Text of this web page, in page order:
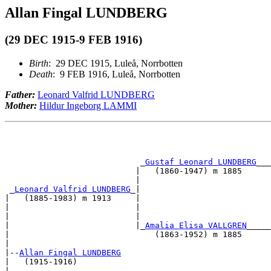
Allan Fingal LUNDBERG
(29 DEC 1915-9 FEB 1916)
Birth: 29 DEC 1915, Luleå, Norrbotten
Death: 9 FEB 1916, Luleå, Norrbotten
Father: Leonard Valfrid LUNDBERG
Mother: Hildur Ingeborg LAMMI
Gustaf Leonard LUNDBERG
Leonard Valfrid LUNDBERG
|   (1885-
Amalia Elisa VALLGREN
|
|--Allan Fingal LUNDBERG
|